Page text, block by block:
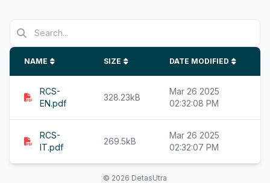
NAME SIZE DATE MODIFIED
RCS-
EN.pdf
328.23kB
Mar 26 2025
02:32:08 PM
RCS-
IT.pdf
269.5kB
Mar 26 2025
02:32:07 PM
© 2026 DetasUtra